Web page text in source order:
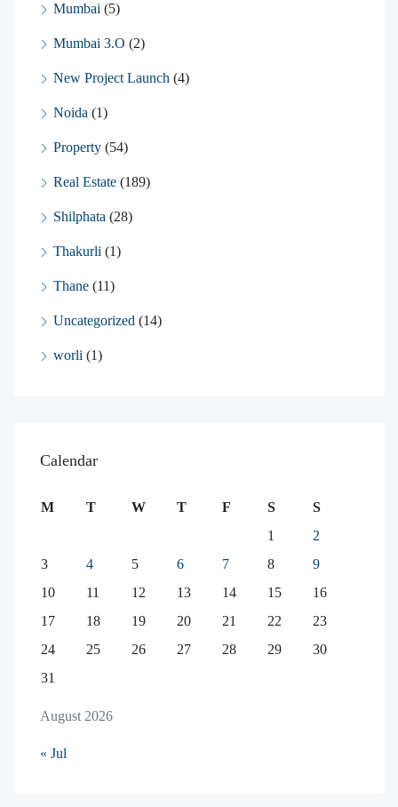
Mumbai (5)
Mumbai 3.O (2)
New Project Launch (4)
Noida (1)
Property (54)
Real Estate (189)
Shilphata (28)
Thakurli (1)
Thane (11)
Uncategorized (14)
worli (1)
Calendar
August 2026
M T W T F S
S
1
2
3
4 5 6 7 8
9
10
11 12 13 14 15
16
17
18 19 20 21 22
23
24
25 26 27 28 29
30
31
« Jul